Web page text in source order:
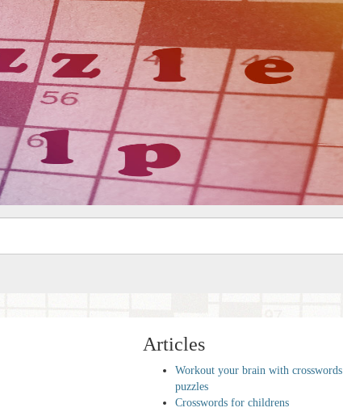
Articles
Workout your brain with crosswords
puzzles
Crosswords for childrens